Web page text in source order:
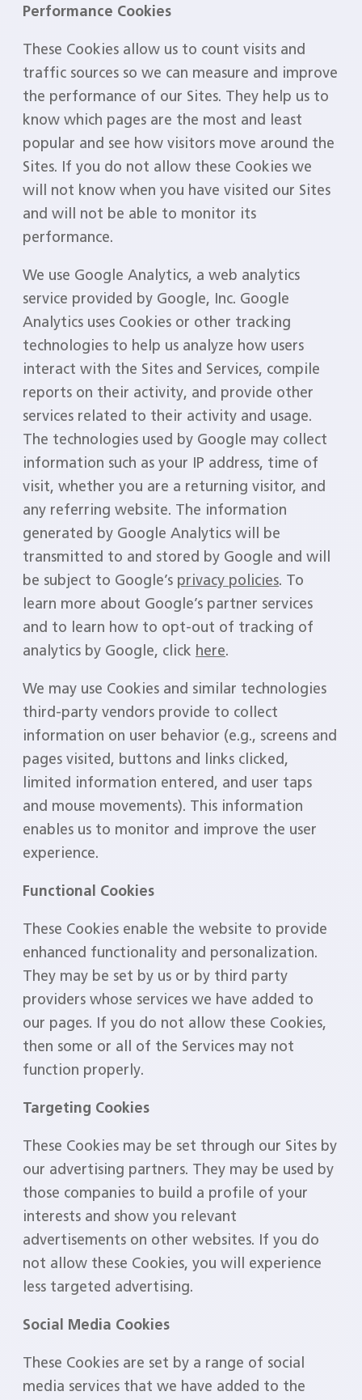
Performance Cookies
These Cookies allow us to count visits and
traffic sources so we can measure and improve
the performance of our Sites. They help us to
know which pages are the most and least
popular and see how visitors move around the
Sites. If you do not allow these Cookies we
will not know when you have visited our Sites
and will not be able to monitor its
performance.
We use Google Analytics, a web analytics
service provided by Google, Inc. Google
Analytics uses Cookies or other tracking
technologies to help us analyze how users
interact with the Sites and Services, compile
reports on their activity, and provide other
services related to their activity and usage.
The technologies used by Google may collect
information such as your IP address, time of
visit, whether you are a returning visitor, and
any referring website. The information
generated by Google Analytics will be
transmitted to and stored by Google and will
be subject to Google’s privacy policies. To
learn more about Google’s partner services
and to learn how to opt-out of tracking of
analytics by Google, click here.
We may use Cookies and similar technologies
third-party vendors provide to collect
information on user behavior (e.g., screens and
pages visited, buttons and links clicked,
limited information entered, and user taps
and mouse movements). This information
enables us to monitor and improve the user
experience.
Functional Cookies
These Cookies enable the website to provide
enhanced functionality and personalization.
They may be set by us or by third party
providers whose services we have added to
our pages. If you do not allow these Cookies,
then some or all of the Services may not
function properly.
Targeting Cookies
These Cookies may be set through our Sites by
our advertising partners. They may be used by
those companies to build a profile of your
interests and show you relevant
advertisements on other websites. If you do
not allow these Cookies, you will experience
less targeted advertising.
Social Media Cookies
These Cookies are set by a range of social
media services that we have added to the